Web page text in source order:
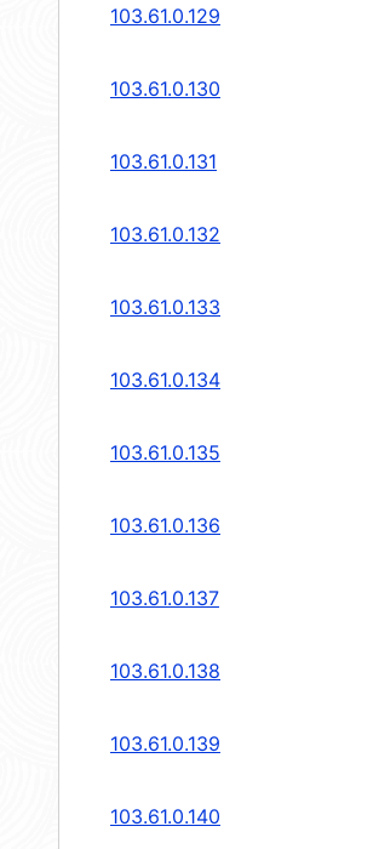
103.61.0.129
103.61.0.130
103.61.0.131
103.61.0.132
103.61.0.133
103.61.0.134
103.61.0.135
103.61.0.136
103.61.0.137
103.61.0.138
103.61.0.139
103.61.0.140